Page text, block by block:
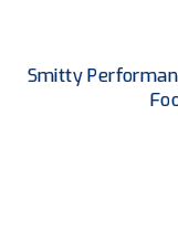
New York
New York
Next Level
Smitty